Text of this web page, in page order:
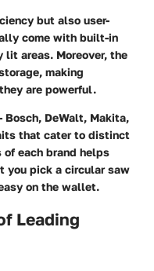
but also user-
come with built-in
areas. Moreover, the
making
are powerful.
Bosch, DeWalt, Makita,
that cater to distinct
each brand helps
you pick a circular saw
on the wallet.
Leading